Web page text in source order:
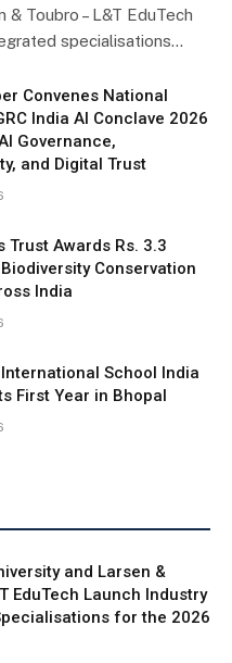
Toubro – L&T EduTech
specialisations…
Convenes National
India AI Conclave 2026
Governance,
and Digital Trust
Trust Awards Rs. 3.3
Conservation
India
School India
First Year in Bhopal
and Larsen &
EduTech Launch Industry
for the 2026